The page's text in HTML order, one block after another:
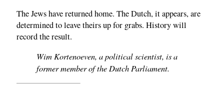
The Jews have returned home. The Dutch, it appears, are
determined to leave theirs up for grabs. History will
record the result.
Wim Kortenoeven, a political scientist, is a
former member of the Dutch Parliament.